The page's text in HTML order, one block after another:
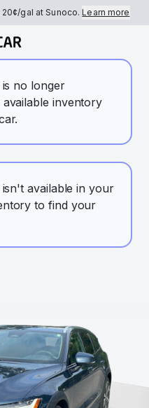
20¢/gal at Sunoco.Learn more
is no longer
inventory
available in your
to find your